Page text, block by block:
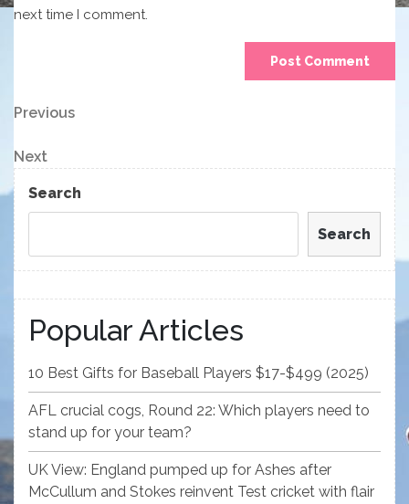
next time I comment.
Post
navigation
Previous
Previous
Next
Post
Next
Search
Search
Popular Articles
10 Best Gifts for Baseball Players $17-$499 (2025)
AFL crucial cogs, Round 22: Which players need to
stand up for your team?
UK View: England pumped up for Ashes after
McCullum and Stokes reinvent Test cricket with flair